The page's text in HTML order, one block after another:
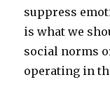
suppress
is what we
social norms
operating in